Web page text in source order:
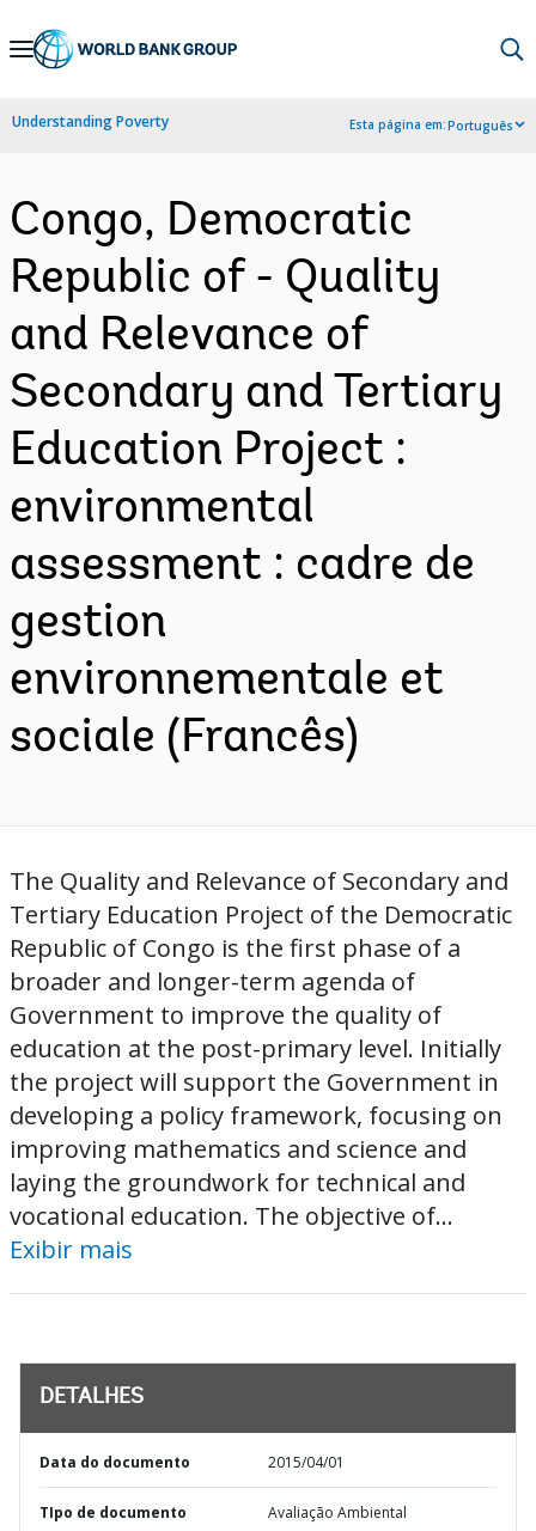
Skip
Navigation
Understanding Poverty Esta página em:Português
Congo, Democratic
Republic of - Quality
and Relevance of
Secondary and Tertiary
Education Project :
environmental
assessment : cadre de
gestion
environnementale et
sociale (Francês)
The Quality and Relevance of Secondary and
Tertiary Education Project of the Democratic
Republic of Congo is the first phase of a
broader and longer-term agenda of
Government to improve the quality of
education at the post-primary level. Initially
the project will support the Government in
developing a policy framework, focusing on
improving mathematics and science and
laying the groundwork for technical and
vocational education. The objective of...
Exibir mais
DETALHES
Data do documento 2015/04/01
TIpo de documento Avaliação Ambiental